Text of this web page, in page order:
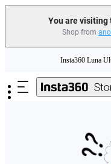
You are visiting
Shop from
Insta360 Luna
Trade in your old device to
Insta360 Luna